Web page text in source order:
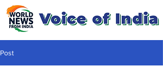
Post